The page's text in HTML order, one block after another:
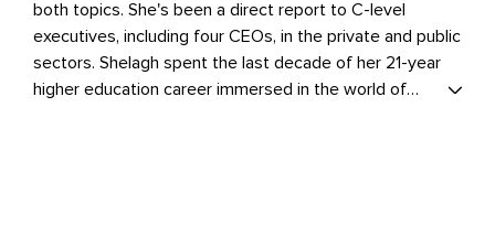
both topics. She's been a direct report to C-level
executives, including four CEOs, in the private and public
sectors. Shelagh spent the last decade of her 21-year
higher education career immersed in the world of